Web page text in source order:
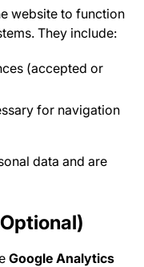
website to function
They include:
(accepted or
for navigation
data and are
Google Analytics